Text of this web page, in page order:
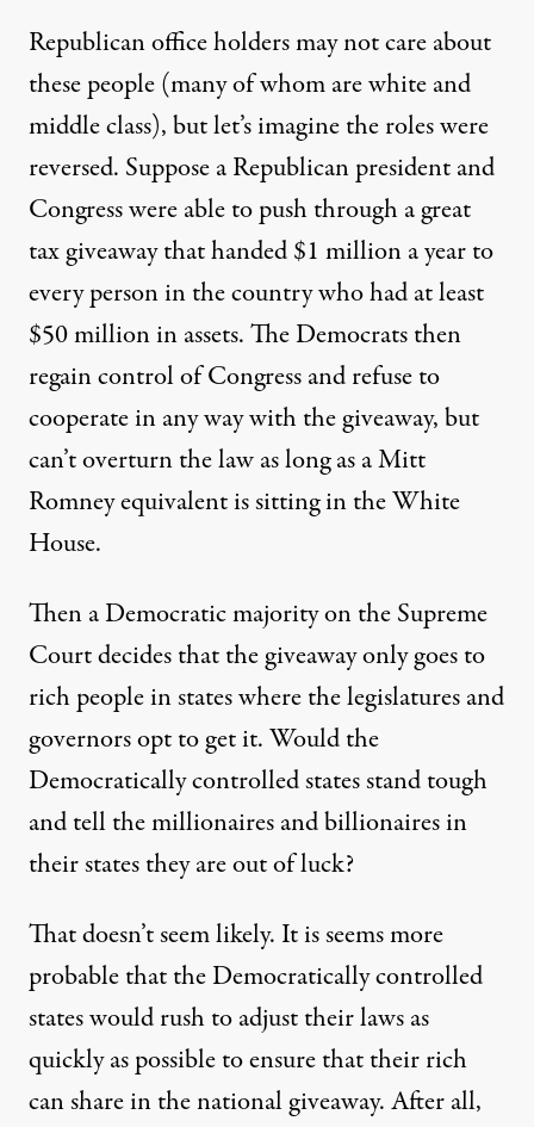
Republican office holders may not care about
these people (many of whom are white and
middle class), but let’s imagine the roles were
reversed. Suppose a Republican president and
Congress were able to push through a great
tax giveaway that handed $1 million a year to
every person in the country who had at least
$50 million in assets. The Democrats then
regain control of Congress and refuse to
cooperate in any way with the giveaway, but
can’t overturn the law as long as a Mitt
Romney equivalent is sitting in the White
House.
Then a Democratic majority on the Supreme
Court decides that the giveaway only goes to
rich people in states where the legislatures and
governors opt to get it. Would the
Democratically controlled states stand tough
and tell the millionaires and billionaires in
their states they are out of luck?
That doesn’t seem likely. It is seems more
probable that the Democratically controlled
states would rush to adjust their laws as
quickly as possible to ensure that their rich
can share in the national giveaway. After all,